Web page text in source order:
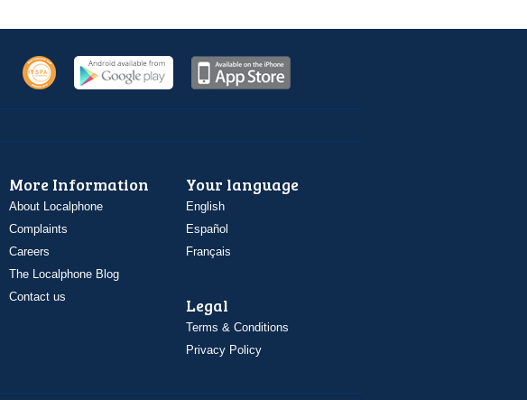
More Information
About Localphone
Complaints
Careers
The Localphone Blog
Contact us
Your language
English
Español
Français
Legal
Terms & Conditions
Privacy Policy